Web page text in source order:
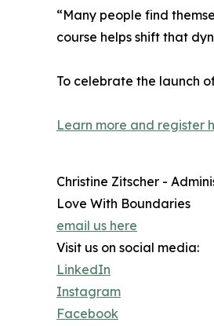
“Many people find
course helps shift that
To celebrate the launch
Learn more and register
Christine Zitscher -
Love With Boundaries
email us here
Visit us on social media:
LinkedIn
Instagram
Facebook